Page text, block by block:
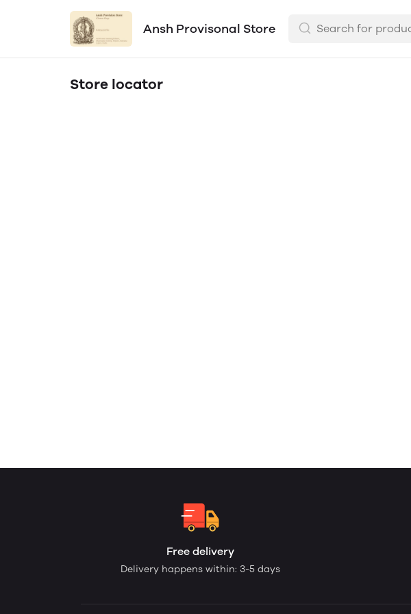
Ansh Provisonal Store
Store locator
Free delivery
Delivery happens within: 3-5 days